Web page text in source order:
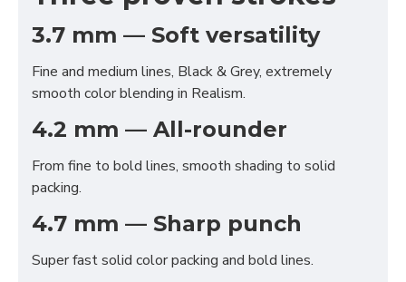
3.7 mm — Soft versatility
Fine and medium lines, Black & Grey, extremely
smooth color blending in Realism.
4.2 mm — All-rounder
From fine to bold lines, smooth shading to solid
packing.
4.7 mm — Sharp punch
Super fast solid color packing and bold lines.